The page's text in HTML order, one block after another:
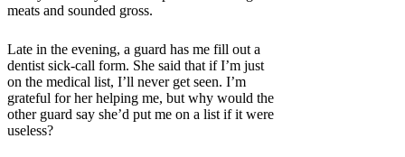
meats and sounded gross.
Late in the evening, a guard has me fill out a
dentist sick-call form. She said that if I’m just
on the medical list, I’ll never get seen. I’m
grateful for her helping me, but why would the
other guard say she’d put me on a list if it were
useless?